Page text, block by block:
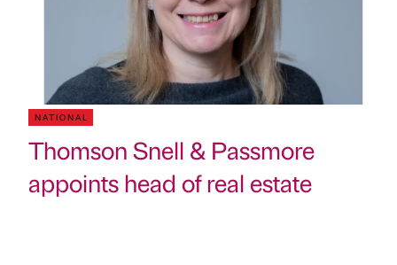
NATIONAL
Thomson Snell & Passmore
appoints head of real estate